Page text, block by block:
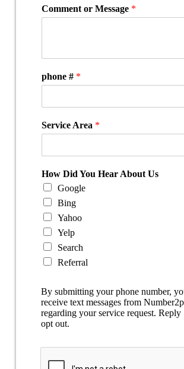
Comment or Message *
phone # *
Service Area *
How Did You Hear About Us
Google
Bing
Yahoo
Yelp
Search
Referral
By submitting your phone number,
receive text messages from
regarding your service request. Reply
opt out.